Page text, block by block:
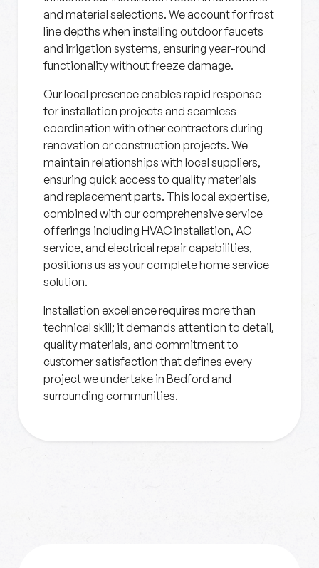
and material selections. We account for frost
line depths when installing outdoor faucets
and irrigation systems, ensuring year-round
functionality without freeze damage.
Our local presence enables rapid response
for installation projects and seamless
coordination with other contractors during
renovation or construction projects. We
maintain relationships with local suppliers,
ensuring quick access to quality materials
and replacement parts. This local expertise,
combined with our comprehensive service
offerings including HVAC installation, AC
service, and electrical repair capabilities,
positions us as your complete home service
solution.
Installation excellence requires more than
technical skill; it demands attention to detail,
quality materials, and commitment to
customer satisfaction that defines every
project we undertake in Bedford and
surrounding communities.